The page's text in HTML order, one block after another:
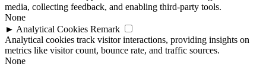
media, collecting feedback, and enabling third-party tools.
None
► Analytical Cookies Remark
Analytical cookies track visitor interactions, providing insights on
metrics like visitor count, bounce rate, and traffic sources.
None